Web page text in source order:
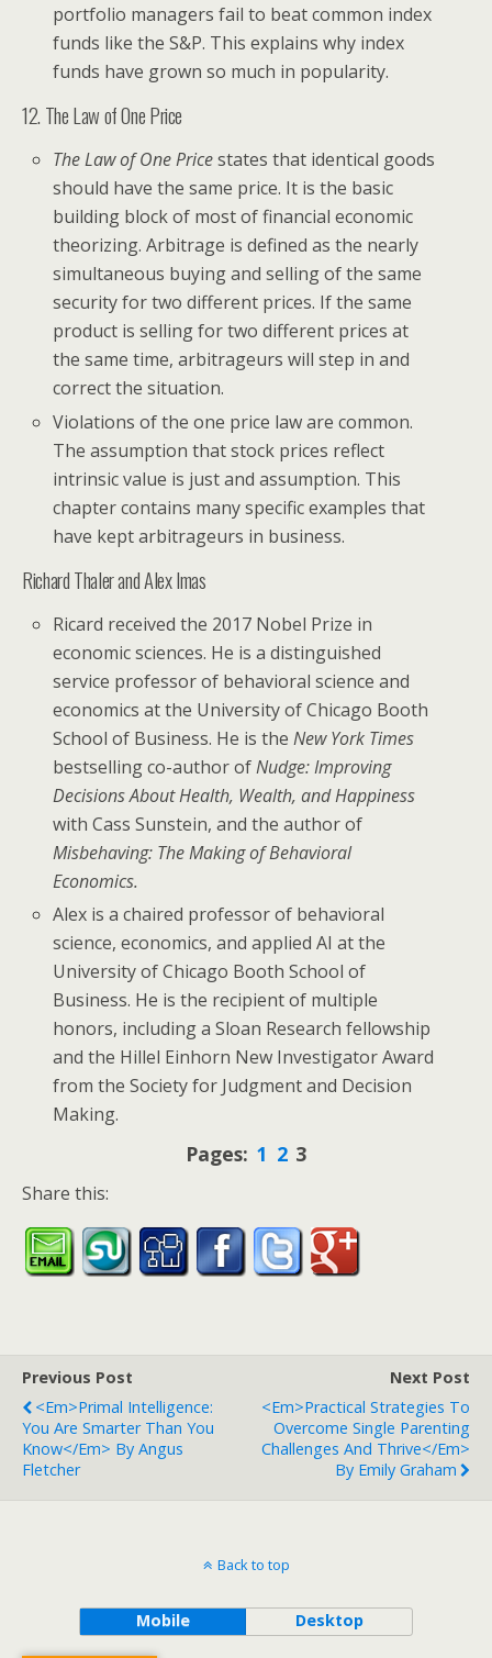
portfolio managers fail to beat common index
funds like the S&P. This explains why index
funds have grown so much in popularity.
12. The Law of One Price
The Law of One Pricestates that identical goods
should have the same price. It is the basic
building block of most of financial economic
theorizing. Arbitrage is defined as the nearly
simultaneous buying and selling of the same
security for two different prices. If the same
product is selling for two different prices at
the same time, arbitrageurs will step in and
correct the situation.
Violations of the one price law are common.
The assumption that stock prices reflect
intrinsic value is just and assumption. This
chapter contains many specific examples that
have kept arbitrageurs in business.
Richard Thaler and Alex Imas
Ricard received the 2017 Nobel Prize in
economic sciences. He is a distinguished
service professor of behavioral science and
economics at the University of Chicago Booth
School of Business. He is theNew York Times
bestselling co-author ofNudge: Improving
Decisions About Health, Wealth, and Happiness
with Cass Sunstein, and the author of
Misbehaving: The Making of Behavioral
Economics.
Alex is a chaired professor of behavioral
science, economics, and applied AI at the
University of Chicago Booth School of
Business. He is the recipient of multiple
honors, including a Sloan Research fellowship
and the Hillel Einhorn New Investigator Award
from the Society for Judgment and Decision
Making.
Pages: 1 2 3
Share this:
Previous Post
<em>Primal Intelligence:
You Are Smarter Than You
Know</em> By Angus
Fletcher
Next Post
<em>Practical Strategies To
Overcome Single Parenting
Challenges And Thrive</em>
By Emily Graham
Back to top
Mobile Desktop